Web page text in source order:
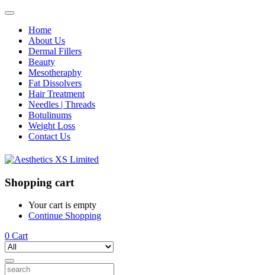
Home
About Us
Dermal Fillers
Beauty
Mesotheraphy
Fat Dissolvers
Hair Treatment
Needles | Threads
Botulinums
Weight Loss
Contact Us
Shopping cart
Your cart is empty
Continue Shopping
0 Cart